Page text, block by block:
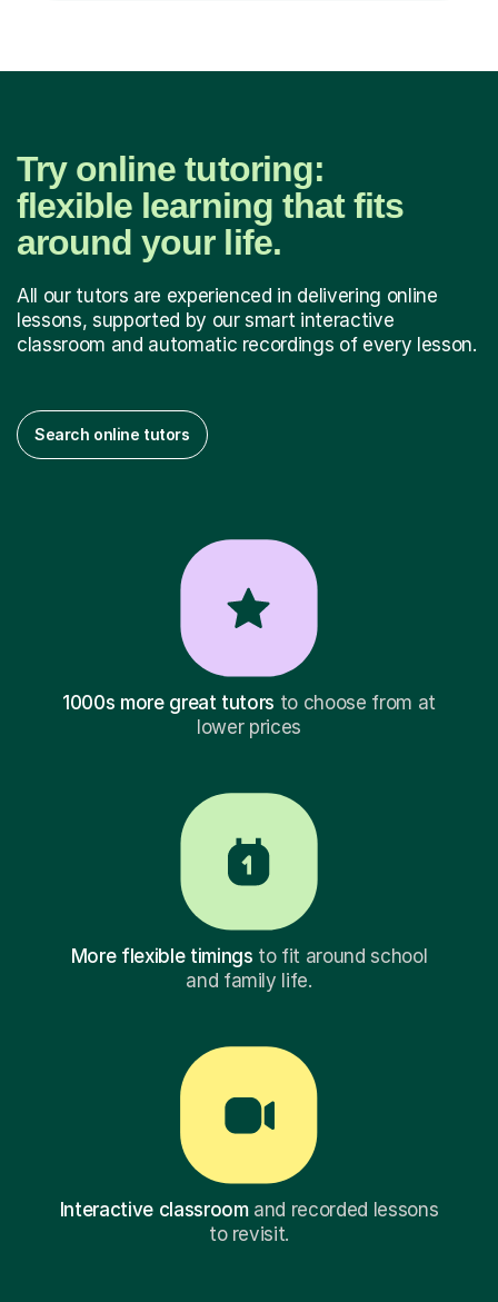
Try online tutoring:
flexible learning that fits
around your life.
All our tutors are experienced in delivering online
lessons, supported by our smart interactive
classroom and automatic recordings of every lesson.
Search online tutors
1000s more great tutors to choose from at
lower prices
More flexible timings to fit around school
and family life.
Interactive classroomand recorded lessons
to revisit.